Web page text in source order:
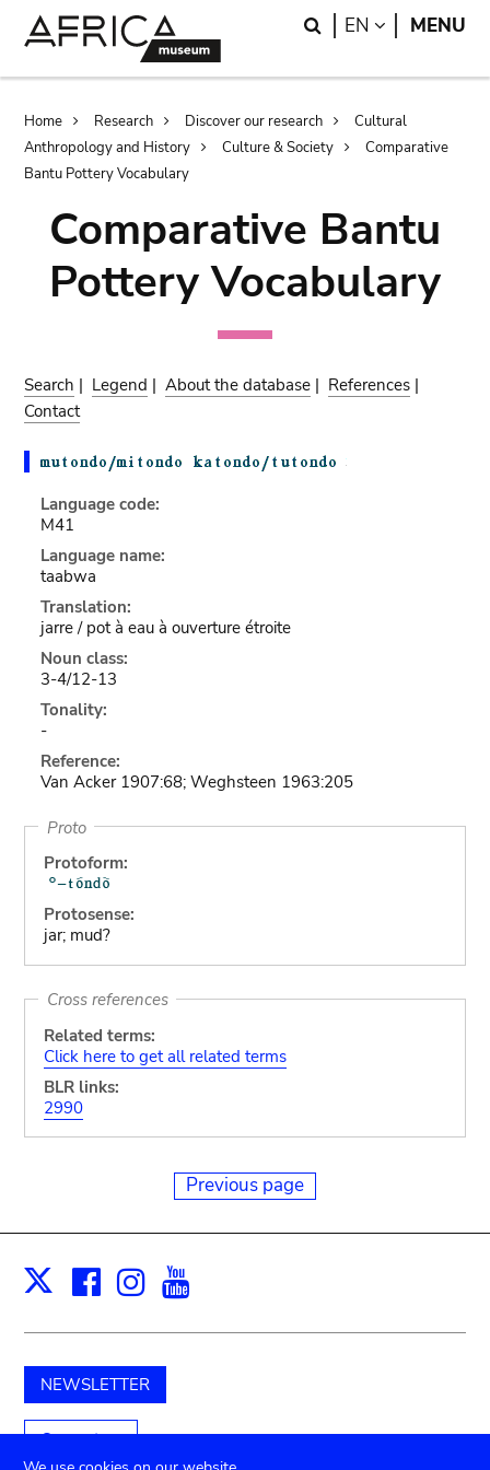
Search
EN LANGUAGE
MENU
Breadcrumb
Home Research Discover our research
Cultural
Anthropology and History
Culture & Society
Comparative
Bantu Pottery Vocabulary
Comparative Bantu
Pottery Vocabulary
Search | Legend |About the database | References |
Contact
Language code:
M41
Language name:
taabwa
Translation:
jarre / pot à eau à ouverture étroite
Noun class:
3-4/12-13
Tonality:
-
Reference:
Van Acker 1907:68; Weghsteen 1963:205
Proto
Protoform:
Protosense:
jar; mud?
Cross references
Related terms:
Click here to get all related terms
BLR links:
2990
Previous page
X Facebook
Instagram
NEWSLETTER
Support us